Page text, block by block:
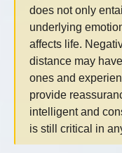
does not only
underlying
affects life.
distance may
ones and
provide
intelligent and
is still critical in